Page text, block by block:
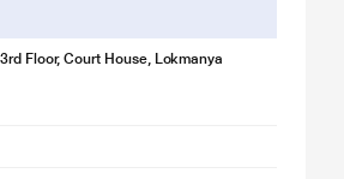
Floor, Court House, Lokmanya